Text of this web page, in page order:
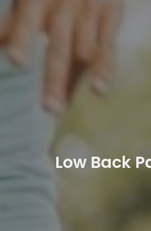
Low Back